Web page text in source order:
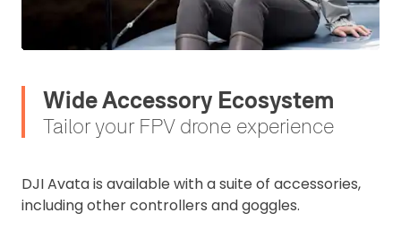
Wide Accessory Ecosystem
Tailor your FPV drone experience
DJI Avata is available with a suite of accessories,
including other controllers and goggles.